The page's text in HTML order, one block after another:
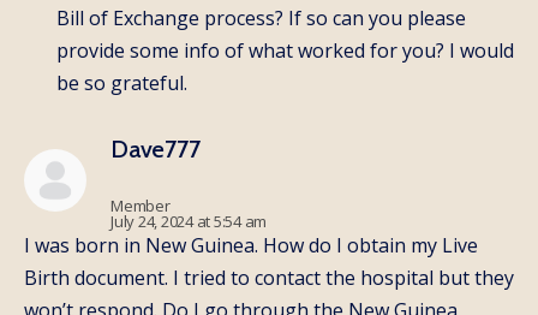
Bill of Exchange process? If so can you please
provide some info of what worked for you? I would
be so grateful.
Dave777
Member
July 24, 2024 at 5:54 am
I was born in New Guinea. How do I obtain my Live
Birth document. I tried to contact the hospital but they